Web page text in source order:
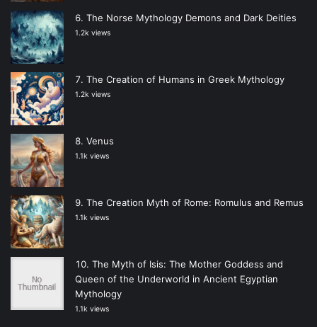
The Norse Mythology Demons and Dark Deities
1.2k views
The Creation of Humans in Greek Mythology
1.2k views
Venus
1.1k views
The Creation Myth of Rome: Romulus and Remus
1.1k views
The Myth of Isis: The Mother Goddess and
Queen of the Underworld in Ancient Egyptian
Mythology
1.1k views